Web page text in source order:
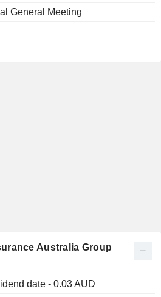
General Meeting
Australia Group
date - 0.03 AUD